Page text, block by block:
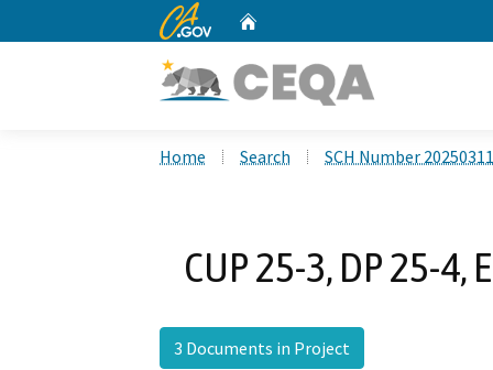
CA.gov
Home Search SCH Number
CUP 25-3, DP 25-4,
3 Documents in Project